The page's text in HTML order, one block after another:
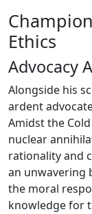
Ethics
Advocacy
Alongside his
ardent
Amidst the
nuclear
rationality and
an unwavering
the moral
knowledge for